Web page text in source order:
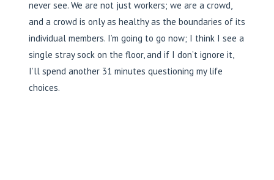
never see. We are not just workers; we are a crowd,
and a crowd is only as healthy as the boundaries of its
individual members. I’m going to go now; I think I see a
single stray sock on the floor, and if I don’t ignore it,
I’ll spend another 31 minutes questioning my life
choices.